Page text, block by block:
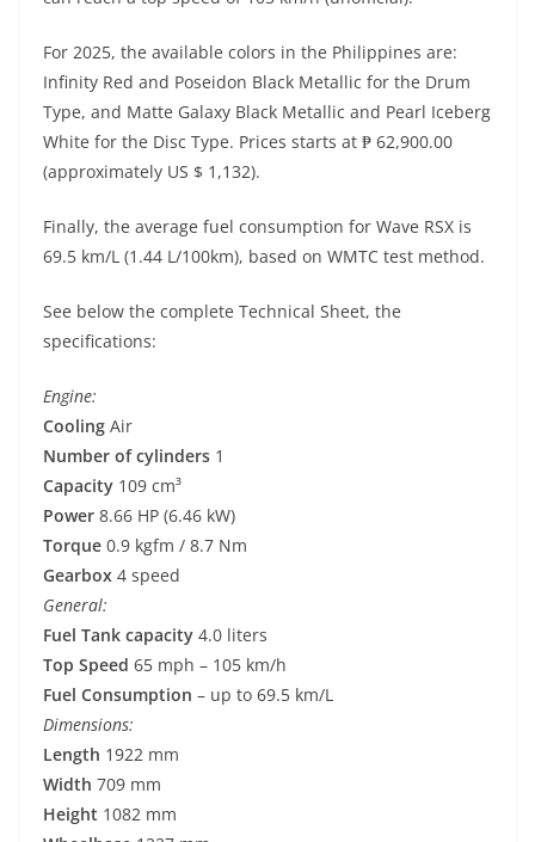
For 2025, the available colors in the Philippines are:
Infinity Red and Poseidon Black Metallic for the Drum
Type, and Matte Galaxy Black Metallic and Pearl Iceberg
White for the Disc Type. Prices starts at ₱ 62,900.00
(approximately US $ 1,132).
Finally, the average fuel consumption for Wave RSX is
69.5 km/L (1.44 L/100km), based on WMTC test method.
See below the complete Technical Sheet, the
specifications:
Engine:
Cooling Air
Number of cylinders 1
Capacity 109 cm³
Power 8.66 HP (6.46 kW)
Torque 0.9 kgfm / 8.7 Nm
Gearbox 4 speed
General:
Fuel Tank capacity 4.0 liters
Top Speed 65 mph – 105 km/h
Fuel Consumption – up to 69.5 km/L
Dimensions:
Length 1922 mm
Width 709 mm
Height 1082 mm